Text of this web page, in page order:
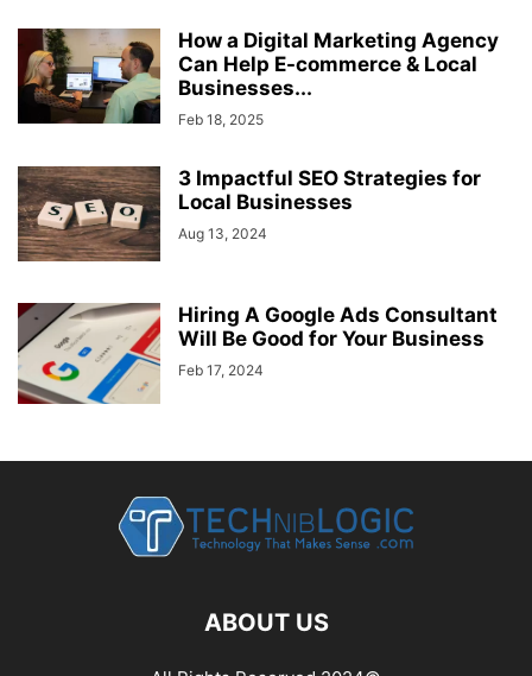
How a Digital Marketing Agency
Can Help E-commerce & Local
Businesses...
Feb 18, 2025
3 Impactful SEO Strategies for
Local Businesses
Aug 13, 2024
Hiring A Google Ads Consultant
Will Be Good for Your Business
Feb 17, 2024
ABOUT US